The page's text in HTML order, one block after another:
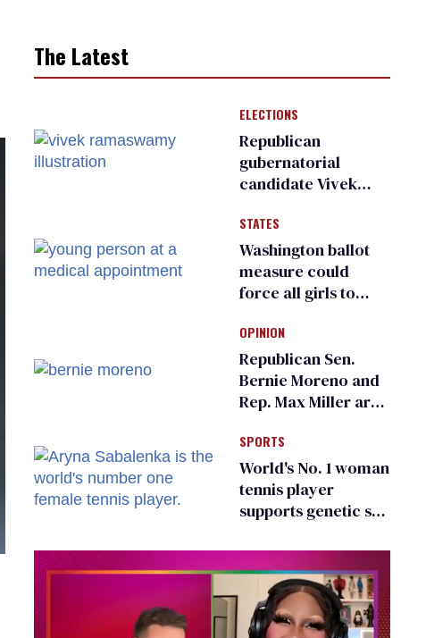
The Latest
ELECTIONS
Republican
gubernatorial
candidate Vivek
an ‘F’ from leading
Ohio LGBTQ+ group
STATES
Washington ballot
measure could
force all girls to
inspections to play
sports
OPINION
Republican Sen.
Bernie Moreno and
Rep. Max Miller are
frauds
SPORTS
World's No. 1 woman
tennis player
supports genetic sex